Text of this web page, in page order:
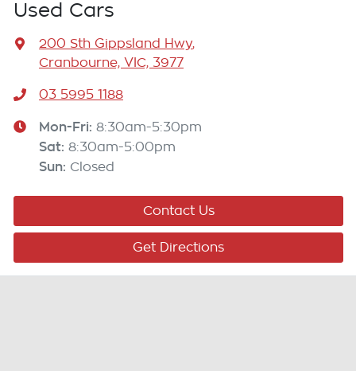
Used Cars
200 Sth Gippsland Hwy,
Cranbourne, VIC, 3977
03 5995 1188
Mon-Fri: 8:30am-5:30pm
Sat: 8:30am-5:00pm
Sun: Closed
Contact Us
Get Directions